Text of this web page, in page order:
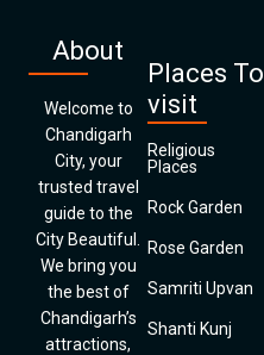
About
Welcome to
Chandigarh
City, your
trusted travel
guide to the
City Beautiful.
We bring you
the best of
Chandigarh’s
attractions,
Places To
visit
Religious
Places
Rock Garden
Rose Garden
Samriti Upvan
Shanti Kunj